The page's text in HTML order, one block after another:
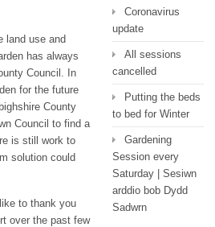
land use and
has always
Council. In
for the future
County
Council to find a
is still work to
solution could
to thank you
over the past few
Coronavirus
update
All sessions
cancelled
Putting the beds
to bed for Winter
Gardening
Session every
Saturday | Sesiwn
arddio bob Dydd
Sadwrn